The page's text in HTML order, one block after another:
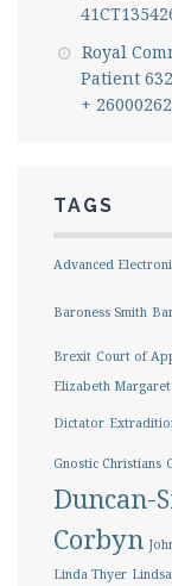
Royal
Patient
+
TAGS
Advanced
Baroness Smith
Brexit Court of
Elizabeth
Dictator
Gnostic Christians
Duncan-
Corbyn
Linda Thyer